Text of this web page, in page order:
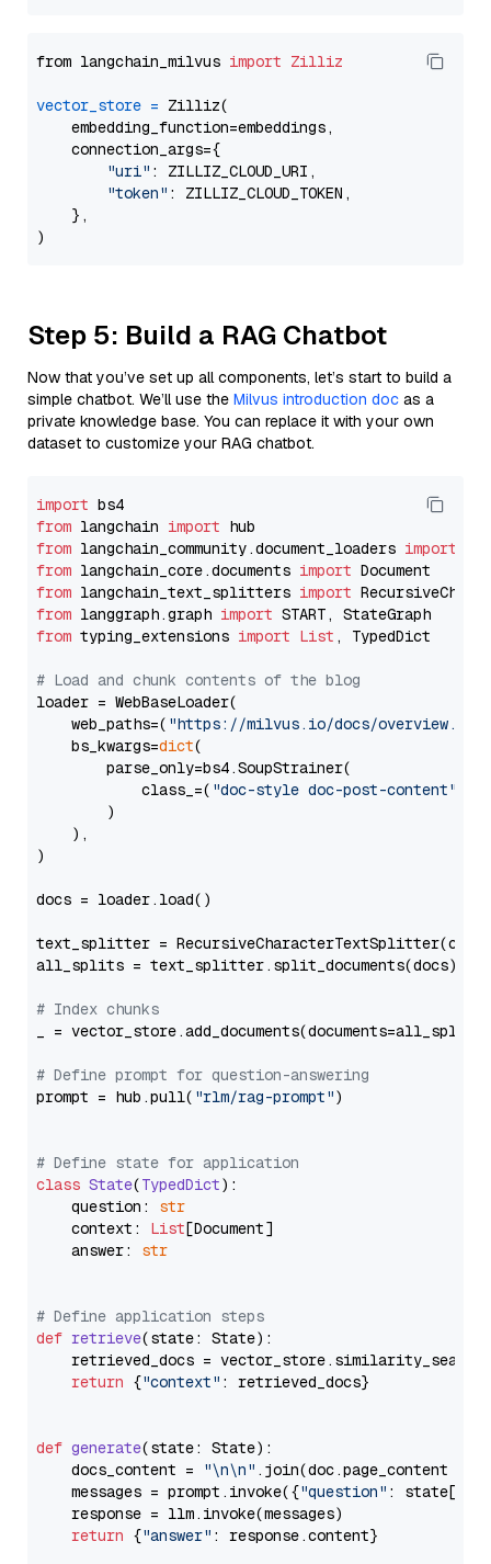
from langchain_milvus import Zilliz
vector_store = Zilliz(
    embedding_function=embeddings,
    connection_args={
"uri" : ZILLIZ_CLOUD_URI,
"token" : ZILLIZ_CLOUD_TOKEN,
    },
Step 5: Build a RAG Chatbot
Now that you’ve set up all components, let’s start to build a
simple chatbot. We’ll use the Milvus introduction doc as a
private knowledge base. You can replace it with your own
dataset to customize your RAG chatbot.
import
from langchain import
from langchain_community.document_loaders import
from langchain_core.documents import
from langchain_text_splitters import
from langgraph.graph import
from typing_extensions import List , TypedDict
# Load and chunk contents of the blog
loader = WebBaseLoader(
    web_paths=(
"https://milvus.io/docs/overview.md"
    bs_kwargs=
dict(
        parse_only=bs4.SoupStrainer(
            class_=(
"doc-style doc-post-content"
        )
    ),
)
docs = loader.load()
text_splitter =
all_splits = text_splitter.split_documents(docs)
# Index chunks
_ = vector_store.add_documents(documents=all_splits)
# Define prompt for question-answering
prompt = hub.pull( "rlm/rag-prompt")
# Define state for application
class State(TypedDict):
    question:
str
    context:
List[Document]
    answer:
str
# Define application steps
def retrieve(state: State):
retrieved_docs =
return {"context" : retrieved_docs}
def generate(state: State):
    docs_content =
"\n\n" .join(doc.page_content
    messages = prompt.invoke({
"question" : state[
    response = llm.invoke(messages)
return {"answer" : response.content}